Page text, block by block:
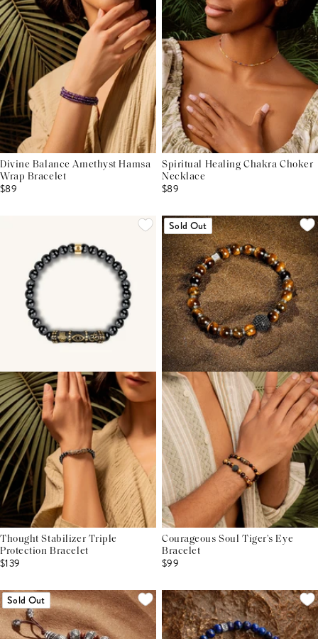
Divine Balance Amethyst Hamsa
Wrap Bracelet
$89
Spiritual Healing Chakra Choker
Necklace
$89
Thought Stabilizer Triple
Protection Bracelet
$139
Sold Out
Courageous Soul Tiger's Eye
Bracelet
$99
Sold Out